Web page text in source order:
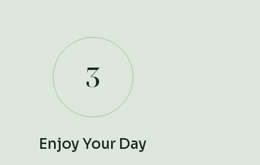
3
Enjoy Your Day